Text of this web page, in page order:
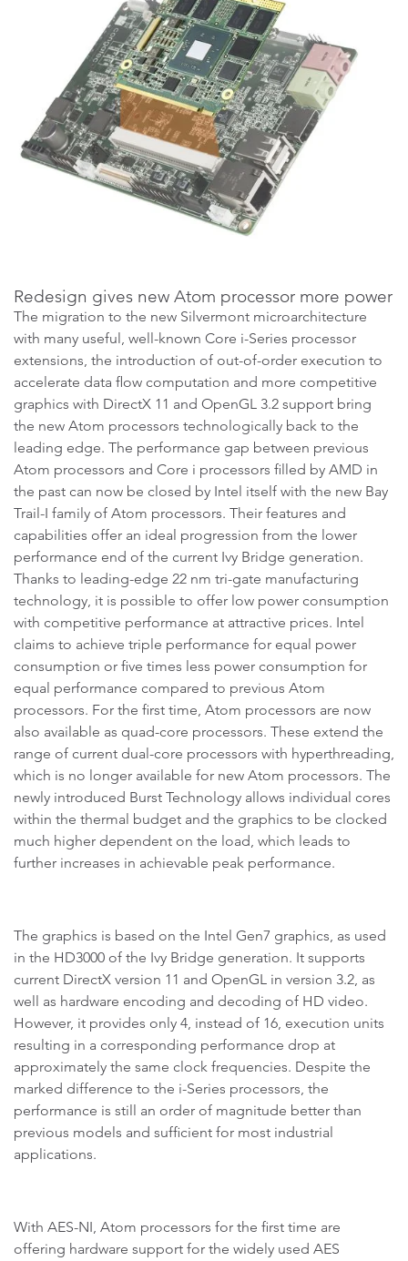
Redesign gives new Atom processor more power
The migration to the new Silvermont microarchitecture
with many useful, well-known Core i-Series processor
extensions, the introduction of out-of-order execution to
accelerate data flow computation and more competitive
graphics with DirectX 11 and OpenGL 3.2 support bring
the new Atom processors technologically back to the
leading edge. The performance gap between previous
Atom processors and Core i processors filled by AMD in
the past can now be closed by Intel itself with the new Bay
Trail-I family of Atom processors. Their features and
capabilities offer an ideal progression from the lower
performance end of the current Ivy Bridge generation.
Thanks to leading-edge 22 nm tri-gate manufacturing
technology, it is possible to offer low power consumption
with competitive performance at attractive prices. Intel
claims to achieve triple performance for equal power
consumption or five times less power consumption for
equal performance compared to previous Atom
processors. For the first time, Atom processors are now
also available as quad-core processors. These extend the
range of current dual-core processors with hyperthreading,
which is no longer available for new Atom processors. The
newly introduced Burst Technology allows individual cores
within the thermal budget and the graphics to be clocked
much higher dependent on the load, which leads to
further increases in achievable peak performance.
The graphics is based on the Intel Gen7 graphics, as used
in the HD3000 of the Ivy Bridge generation. It supports
current DirectX version 11 and OpenGL in version 3.2, as
well as hardware encoding and decoding of HD video.
However, it provides only 4, instead of 16, execution units
resulting in a corresponding performance drop at
approximately the same clock frequencies. Despite the
marked difference to the i-Series processors, the
performance is still an order of magnitude better than
previous models and sufficient for most industrial
applications.
With AES-NI, Atom processors for the first time are
offering hardware support for the widely used AES